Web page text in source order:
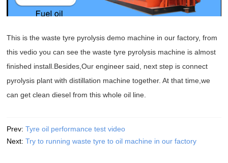
This is the waste tyre pyrolysis demo machine in our factory, from
this vedio you can see the waste tyre pyrolysis machine is almost
finished install.Besides,Our engineer said, next step is connect
pyrolysis plant with distillation machine together. At that time,we
can get clean diesel from this whole oil line.
Prev:Tyre oil performance test video
Next:Try to running waste tyre to oil machine in our factory